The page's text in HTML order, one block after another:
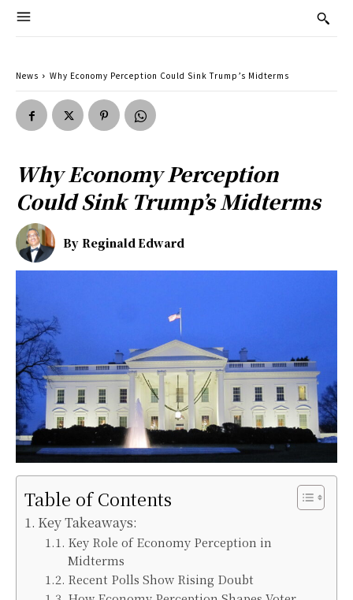
News Why Economy Perception Could Sink Trump’s Midterms
Why Economy Perception
Could Sink Trump’s Midterms
By Reginald Edward
Table of Contents
Key Takeaways:
Key Role of Economy Perception in
Midterms
Recent Polls Show Rising Doubt